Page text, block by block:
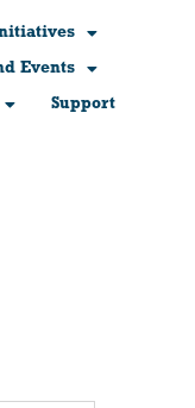
Events
Support